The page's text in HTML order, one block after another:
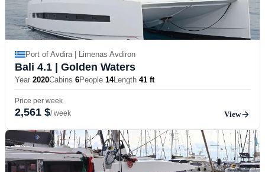
Port of Avdira | Limenas Avdiron
Bali 4.1 | Golden Waters
Year 2020Cabins 6People 14Length 41 ft
Price per week
2,561 $/ week View